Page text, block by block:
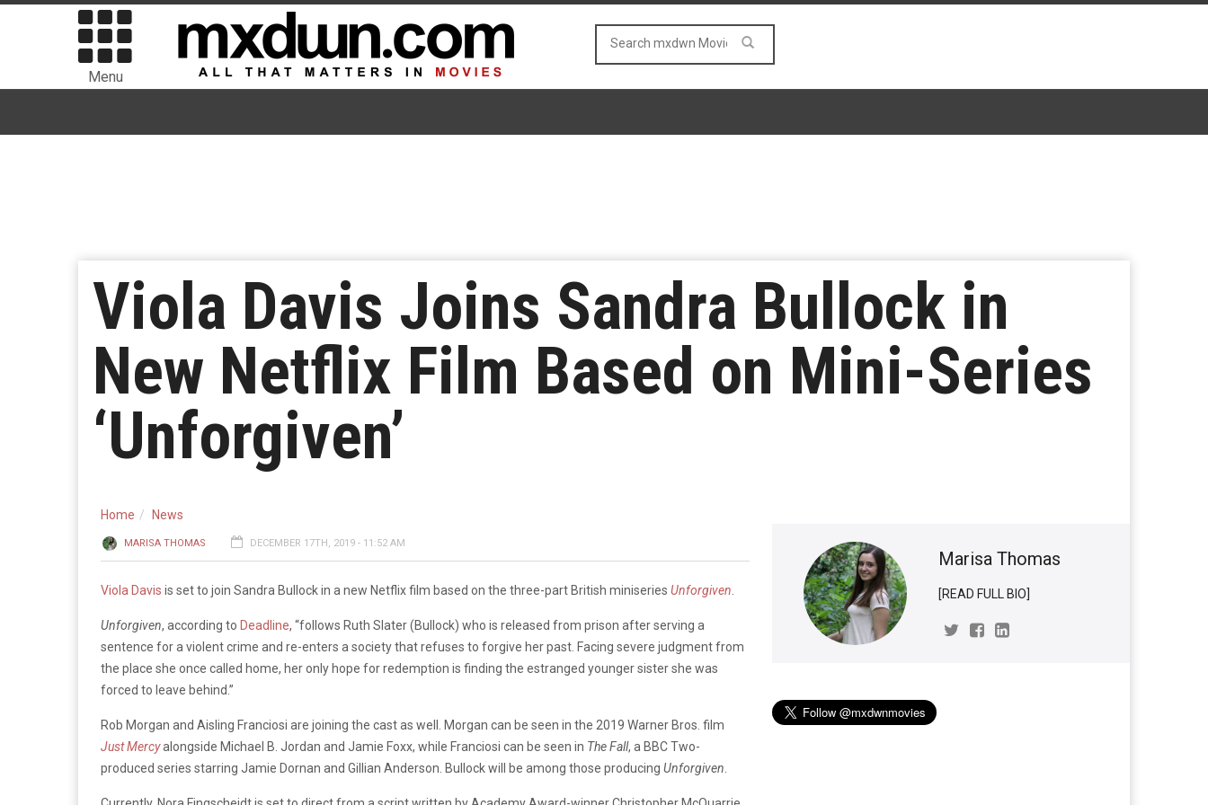
Menu
Viola Davis Joins Sandra Bullock in
New Netflix Film Based on Mini-Series
‘Unforgiven’
Home News
MARISA THOMAS DECEMBER 17TH, 2019 - 11:52 AM
Viola Davis is set to join Sandra Bullock in a new Netflix film based on the three-part British miniseries Unforgiven
Unforgiven, according to Deadline, “follows Ruth Slater (Bullock) who is released from prison after serving a
sentence for a violent crime and re-enters a society that refuses to forgive her past. Facing severe judgment from
the place she once called home, her only hope for redemption is finding the estranged younger sister she was
forced to leave behind.”
Rob Morgan and Aisling Franciosi are joining the cast as well. Morgan can be seen in the 2019 Warner Bros. film
Just Mercyalongside Michael B. Jordan and Jamie Foxx, while Franciosi can be seen in The Fall, a BBC Two-
produced series starring Jamie Dornan and Gillian Anderson. Bullock will be among those producing Unforgiven
Marisa Thomas
[READ FULL BIO]